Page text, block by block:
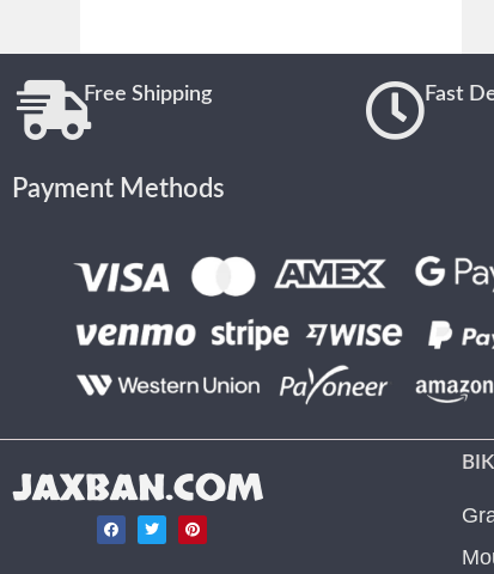
Free Shipping Fast
Payment Methods
JAXBAN.COM